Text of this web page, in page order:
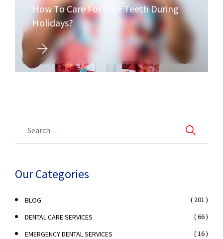
How To Care For Your Teeth During
Holidays?
Our Categories
BLOG
( 201 )
DENTAL CARE SERVICES
( 66 )
EMERGENCY DENTAL SERVICES
( 16 )